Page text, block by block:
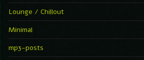
Lounge / Chillout
Minimal
mp3-posts